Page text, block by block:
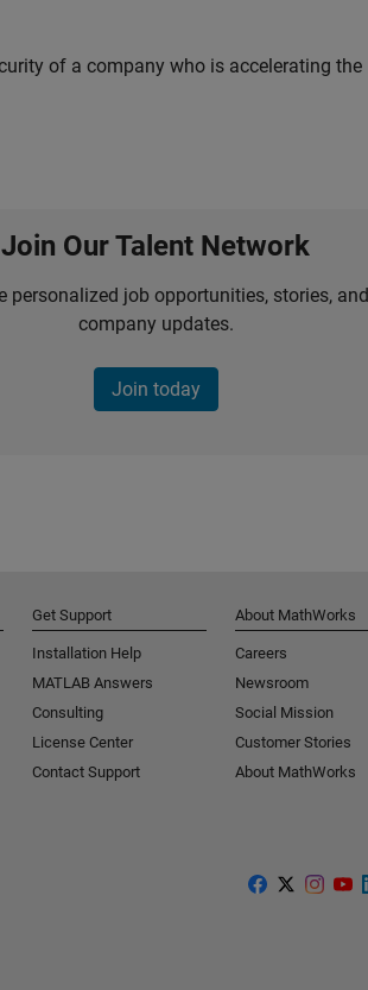
of a company who is accelerating the
Join Our Talent Network
personalized job opportunities, stories, and
company updates.
Join today
Get Support
Installation Help
MATLAB Answers
Consulting
License Center
Contact Support
About MathWorks
Careers
Newsroom
Social Mission
Customer Stories
About MathWorks